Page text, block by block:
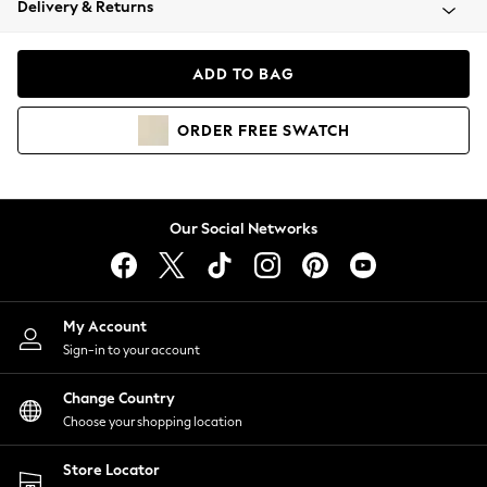
Coats & Jackets
Hoodies & Sweatshirts
Lingerie
Nightwear
Shirts & Blouses
Shorts
Skirts
Suits & Tailoring
Sportswear
Swimwear
Delivery & Returns
ADD TO BAG
ORDER FREE SWATCH
Our Social Networks
My Account
Sign-in to your account
Change Country
Choose your shopping location
Store Locator